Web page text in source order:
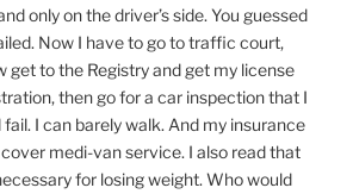
only on the driver’s side. You guessed
Now I have to go to traffic court,
get to the Registry and get my license
then go for a car inspection that I
fail. I can barely walk. And my insurance
medi-van service. I also read that
for losing weight. Who would